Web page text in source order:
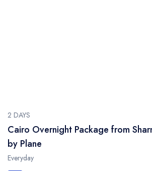
2 DAYS
Cairo Overnight Package from
by Plane
Everyday